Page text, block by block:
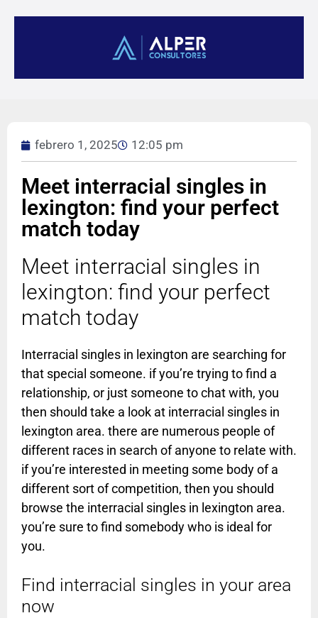
febrero 1, 2025 12:05 pm
Meet interracial singles in
lexington: find your perfect
match today
Meet interracial singles in
lexington: find your perfect
match today
Interracial singles in lexington are searching for
that special someone. if you’re trying to find a
relationship, or just someone to chat with, you
then should take a look at interracial singles in
lexington area. there are numerous people of
different races in search of anyone to relate with.
if you’re interested in meeting some body of a
different sort of competition, then you should
browse the interracial singles in lexington area.
you’re sure to find somebody who is ideal for
you.
Find interracial singles in your area
now